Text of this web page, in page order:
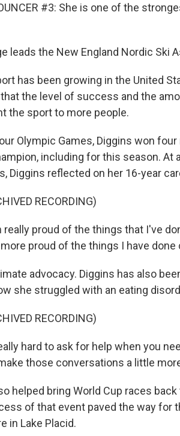
#3: She is one of the
leads the New England Nordic Ski
has been growing in the United
the level of success and the
the sport to more people.
Olympic Games, Diggins won
including for this season. At
Diggins reflected on her 16-year
RECORDING)
really proud of the things that I've
proud of the things I have
advocacy. Diggins has also
she struggled with an eating
RECORDING)
hard to ask for help when you
those conversations a little
helped bring World Cup races
of that event paved the way for
in Lake Placid.